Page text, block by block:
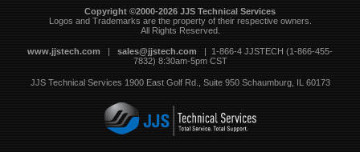
Copyright ©2000-2026 JJS Technical Services
Logos and Trademarks are the property of their respective owners.
All Rights Reserved.
www.jjstech.com | sales@jjstech.com | 1-866-4 JJSTECH (1-866-455-
7832) 8:30am-5pm CST
JJS Technical Services 1900 East Golf Rd., Suite 950 Schaumburg, IL 60173